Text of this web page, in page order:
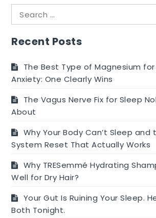
Search
for:
Recent Posts
The Best Type of Magnesium
Anxiety: One Clearly Wins
The Vagus Nerve Fix for Sleep
About
Why Your Body Can’t Sleep and
System Reset That Actually Works
Why TRESemmé Hydrating
Well for Dry Hair?
Your Gut Is Ruining Your Sleep.
Both Tonight.